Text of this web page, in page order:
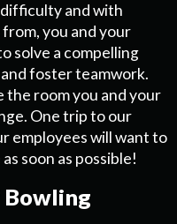
and with
you and your
solve a compelling
foster teamwork.
the room you and your
One trip to our
employees will want to
soon as possible!
Bowling